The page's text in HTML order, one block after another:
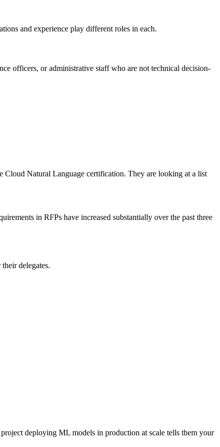
and experience play different roles in each.
officers, or administrative staff who are not technical decision-
Cloud Natural Language certification. They are looking at a list
in RFPs have increased substantially over the past three
delegates.
deploying ML models in production at scale tells them your